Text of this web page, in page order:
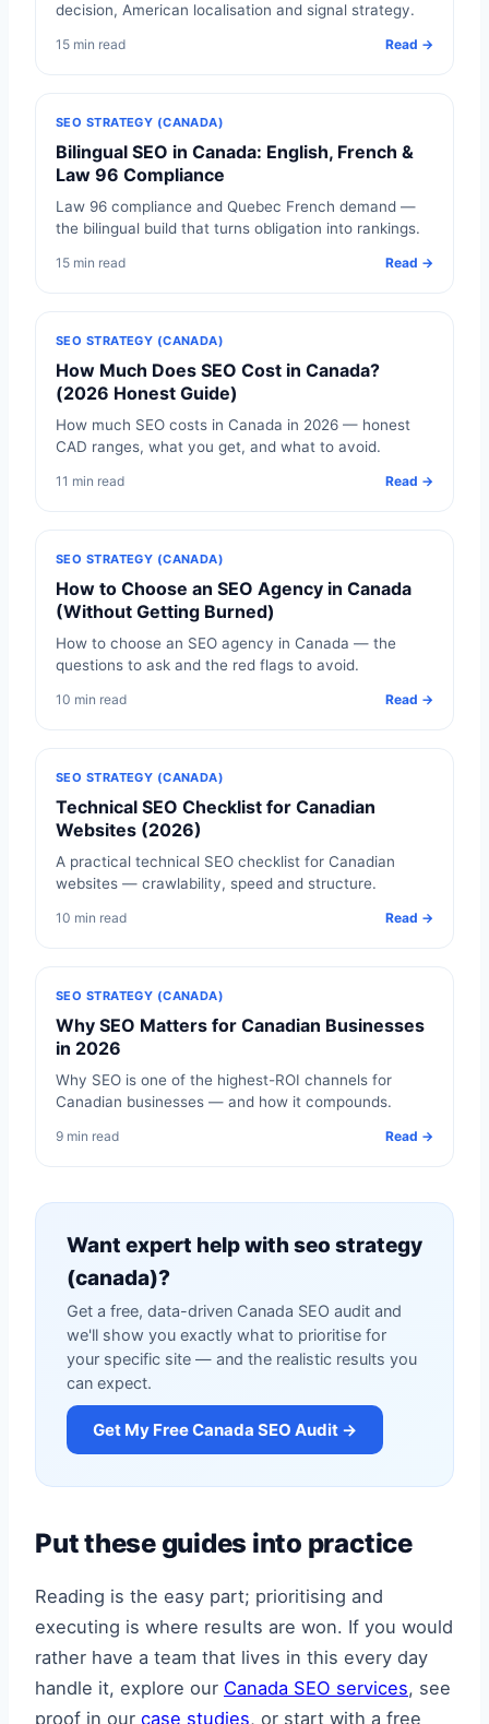
decision, American localisation and signal strategy.
15 min read Read →
SEO STRATEGY (CANADA)
Bilingual SEO in Canada: English, French &
Law 96 Compliance
Law 96 compliance and Quebec French demand —
the bilingual build that turns obligation into rankings.
15 min read Read →
SEO STRATEGY (CANADA)
How Much Does SEO Cost in Canada?
(2026 Honest Guide)
How much SEO costs in Canada in 2026 — honest
CAD ranges, what you get, and what to avoid.
11 min read Read →
SEO STRATEGY (CANADA)
How to Choose an SEO Agency in Canada
(Without Getting Burned)
How to choose an SEO agency in Canada — the
questions to ask and the red flags to avoid.
10 min read Read →
SEO STRATEGY (CANADA)
Technical SEO Checklist for Canadian
Websites (2026)
A practical technical SEO checklist for Canadian
websites — crawlability, speed and structure.
10 min read Read →
SEO STRATEGY (CANADA)
Why SEO Matters for Canadian Businesses
in 2026
Why SEO is one of the highest-ROI channels for
Canadian businesses — and how it compounds.
9 min read Read →
Want expert help with seo strategy
(canada)?
Get a free, data-driven Canada SEO audit and
we'll show you exactly what to prioritise for
your specific site — and the realistic results you
can expect.
Get My Free Canada SEO Audit →
Put these guides into practice
Reading is the easy part; prioritising and
executing is where results are won. If you would
rather have a team that lives in this every day
handle it, explore our Canada SEO services, see
proof in our case studies, or start with a free